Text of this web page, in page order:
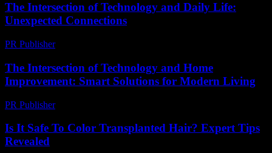
The Intersection of Technology and Daily Life:
Unexpected Connections
PR Publisher-
The Intersection of Technology and Home
Improvement: Smart Solutions for Modern Living
PR Publisher-
Is It Safe To Color Transplanted Hair? Expert Tips
Revealed